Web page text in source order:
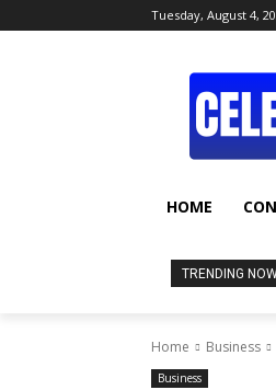
Tuesday, August 4,
HOME
TRENDING
Home Business
Business